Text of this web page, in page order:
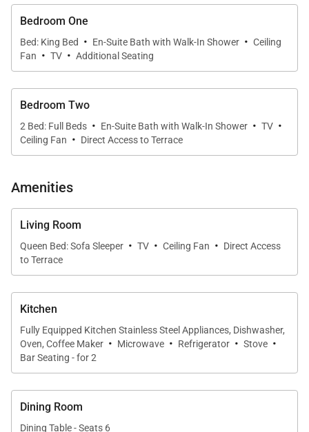
Living Spaces
The interior features an open and light-filled layout
that encourages effortless island living. Large
windows welcome in abundant natural light, while
warm neutral tones, light wood finishes, and locally
inspired artwork create a polished coastal aesthetic.
The living area flows naturally to the lanai, providing
enjoying the ocean air.
Sleeping Accommodations | Sleeps Up to 6
Kaʻanapali Aliʻi 134 offers comfortable and well-
planned sleeping arrangements for up to six guests.
Primary bedroom with California king bed
Guest bedroom with two double beds
Queen sofa bed in the living area
Bedroom One
Bed: King Bed · En-Suite Bath with Walk-In Shower · Ceiling
Fan · TV · Additional Seating
Bedroom Two
2 Bed: Full Beds · En-Suite Bath with Walk-In Shower · TV ·
Ceiling Fan · Direct Access to Terrace
Amenities
Living Room
Queen Bed: Sofa Sleeper · TV · Ceiling Fan · Direct Access
to Terrace
Kitchen
Fully Equipped Kitchen Stainless Steel Appliances, Dishwasher,
Oven, Coffee Maker · Microwave · Refrigerator · Stove ·
Bar Seating - for 2
Dining Room
Dining Table - Seats 6